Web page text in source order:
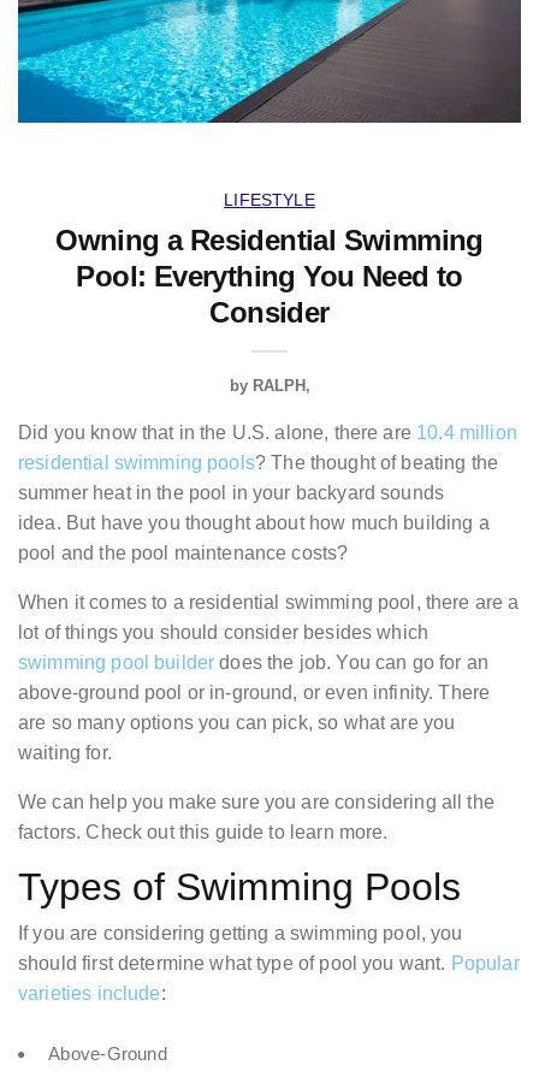
LIFESTYLE
Owning a Residential Swimming
Pool: Everything You Need to
Consider
by RALPH
Did you know that in the U.S. alone, there are 10.4 million
residential swimming pools? The thought of beating the
summer heat in the pool in your backyard sounds
idea. But have you thought about how much building a
pool and the pool maintenance costs?
When it comes to a residential swimming pool, there are a
lot of things you should consider besides which
swimming pool builder does the job. You can go for an
above-ground pool or in-ground, or even infinity. There
are so many options you can pick, so what are you
waiting for.
We can help you make sure you are considering all the
factors. Check out this guide to learn more.
Types of Swimming Pools
If you are considering getting a swimming pool, you
should first determine what type of pool you want. Popular
varieties include:
Above-Ground